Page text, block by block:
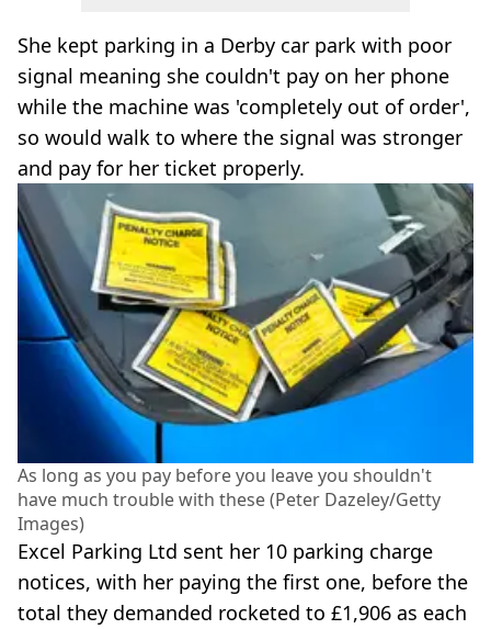
She kept parking in a Derby car park with poor
signal meaning she couldn't pay on her phone
while the machine was 'completely out of order',
so would walk to where the signal was stronger
and pay for her ticket properly.
As long as you pay before you leave you shouldn't
have much trouble with these (Peter Dazeley/Getty
Images)
Excel Parking Ltd sent her 10 parking charge
notices, with her paying the first one, before the
total they demanded rocketed to £1,906 as each